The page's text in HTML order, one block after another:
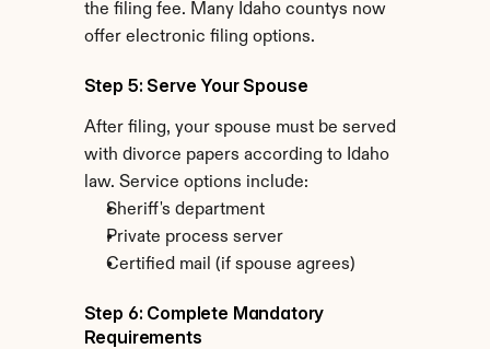
the filing fee. Many Idaho countys now
offer electronic filing options.
Step 5: Serve Your Spouse
After filing, your spouse must be served
with divorce papers according to Idaho
law. Service options include:
Sheriff's department
Private process server
Certified mail (if spouse agrees)
Step 6: Complete Mandatory
Requirements